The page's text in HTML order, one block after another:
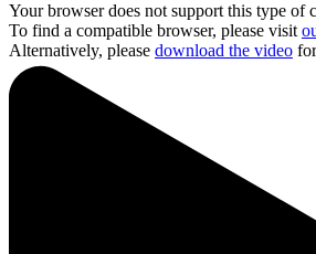
Your browser does not support this type
To find a compatible browser, please visit
Alternatively, please download the video